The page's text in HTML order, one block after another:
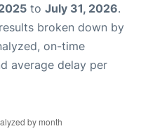
to July 31, 2026.
broken down by
on-time
average delay per